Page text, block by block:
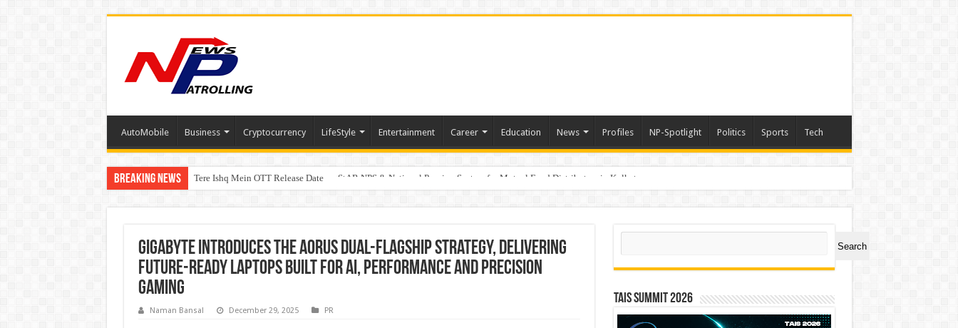
AutoMobile Business Cryptocurrency LifeStyle Entertainment Career Education News Profiles NP-Spotlight Politics Sports Tech
Breaking News Tere Ishq Mein OTT Release Date
PFRDA Conducts Outreach Event on StAR NPS & National Pension System for Mutual Fund Distributors in Kolkata
GIGABYTE Introduces the AORUS Dual-Flagship Strategy, Delivering
Future-Ready Laptops Built for AI, Performance and Precision
Gaming
Naman Bansal December 29, 2025 PR
Search
Search
TAIS Summit 2026